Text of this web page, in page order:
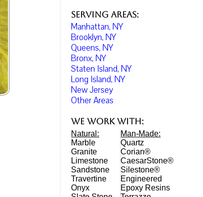
Serving Areas:
Manhattan, NY
Brooklyn, NY
Queens, NY
Bronx, NY
Staten Island, NY
Long Island, NY
New Jersey
Other Areas
We work with:
Natural:
Marble
Granite
Limestone
Sandstone
Travertine
Onyx
Man-Made:
Quartz
Corian®
CaesarStone®
Silestone®
Engineered
Epoxy Resins